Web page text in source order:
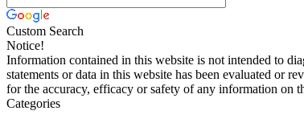
Custom Search
Notice!
Information contained in this website is not intended to
statements or data in this website has been evaluated or
for the accuracy, efficacy or safety of any information on
Categories